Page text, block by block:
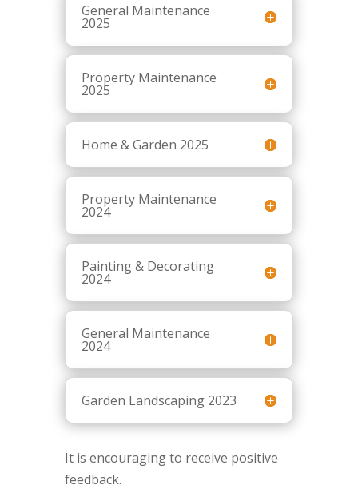
General Maintenance
2025
Property Maintenance
2025
Home & Garden 2025
Property Maintenance
2024
Painting & Decorating
2024
General Maintenance
2024
Garden Landscaping 2023
It is encouraging to receive positive
feedback.